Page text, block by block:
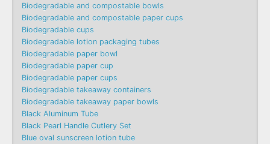
Biodegradable and compostable bowls
Biodegradable and compostable paper cups
Biodegradable cups
Biodegradable lotion packaging tubes
Biodegradable paper bowl
Biodegradable paper cup
Biodegradable paper cups
Biodegradable takeaway containers
Biodegradable takeaway paper bowls
Black Aluminum Tube
Black Pearl Handle Cutlery Set
Blue oval sunscreen lotion tube